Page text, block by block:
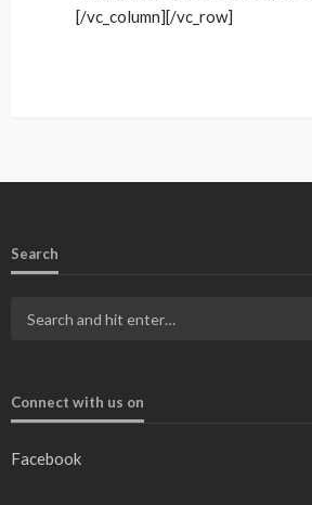
[/vc_column][/vc_row]
Search
Connect with us on
Facebook